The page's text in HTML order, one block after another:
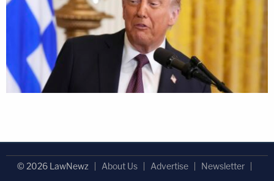
© 2026 LawNewz About Us Advertise
Newsletter